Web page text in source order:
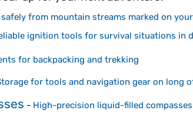
from mountain streams marked on
ignition tools for survival situations in
for backpacking and trekking
for tools and navigation gear on long
- High-precision liquid-filled